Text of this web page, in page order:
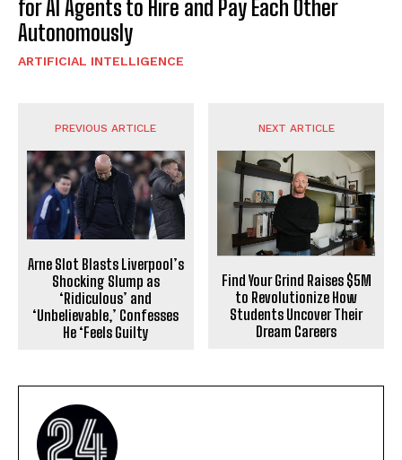
for AI Agents to Hire and Pay Each Other
Autonomously
ARTIFICIAL INTELLIGENCE
PREVIOUS ARTICLE
Arne Slot Blasts Liverpool’s
Shocking Slump as
‘Ridiculous’ and
‘Unbelievable,’ Confesses
He ‘Feels Guilty
NEXT ARTICLE
Find Your Grind Raises $5M
to Revolutionize How
Students Uncover Their
Dream Careers